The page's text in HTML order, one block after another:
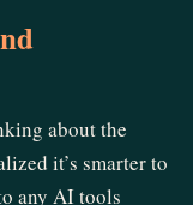
about the
it’s smarter to
any AI tools